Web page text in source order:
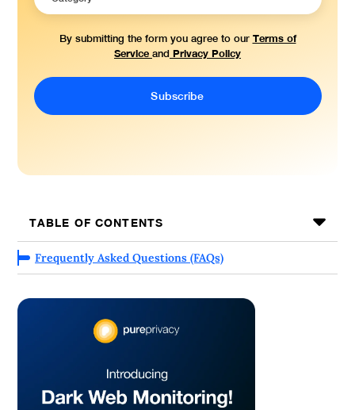
By submitting the form you agree to our Terms of
Service and Privacy Policy
TABLE OF CONTENTS
Frequently Asked Questions (FAQs)